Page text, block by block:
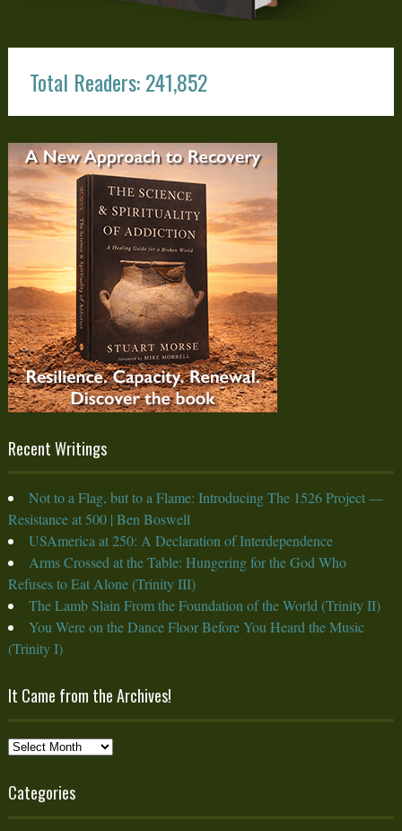
Total Readers: 241,852
Recent Writings
Not to a Flag, but to a Flame: Introducing The 1526 Project —
Resistance at 500 | Ben Boswell
USAmerica at 250: A Declaration of Interdependence
Arms Crossed at the Table: Hungering for the God Who
Refuses to Eat Alone (Trinity III)
The Lamb Slain From the Foundation of the World (Trinity II)
You Were on the Dance Floor Before You Heard the Music
(Trinity I)
It Came from the Archives!
It
from
Categories